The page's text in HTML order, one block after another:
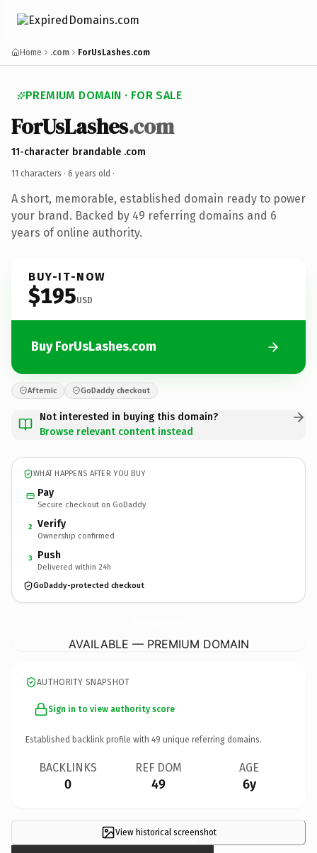
Home .com ForUsLashes.com
PREMIUM DOMAIN · FOR SALE
ForUsLashes.com
11-character brandable .com
11 characters · 6 years old ·
A short, memorable, established domain ready to power
your brand. Backed by 49 referring domains and 6
years of online authority.
BUY-IT-NOW
$195USD
Buy ForUsLashes.com
Afternic GoDaddy checkout
Not interested in buying this domain?
Browse relevant content instead
WHAT HAPPENS AFTER YOU BUY
Pay
Secure checkout on GoDaddy
2 Verify
Ownership confirmed
3 Push
Delivered within 24h
GoDaddy-protected checkout
AVAILABLE — PREMIUM DOMAIN
AUTHORITY SNAPSHOT
Sign in to view authority score
Established backlink profile with 49 unique referring domains.
BACKLINKS
0
REF DOM
49
AGE
6y
View historical screenshot
×